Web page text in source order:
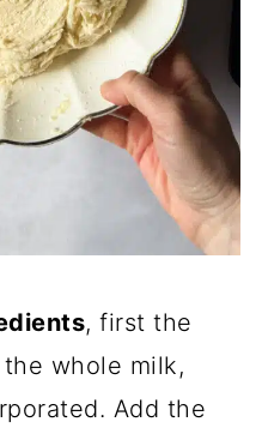
, first the
whole milk,
Add the